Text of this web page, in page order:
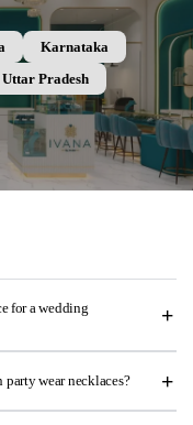
Karnataka
Uttar Pradesh
for a wedding
wear necklaces?